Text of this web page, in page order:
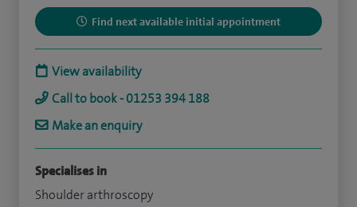
Find next available initial appointment
View availability
Call to book - 01253 394 188
Make an enquiry
Specialises in
Shoulder arthroscopy